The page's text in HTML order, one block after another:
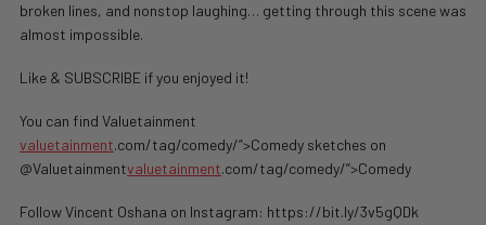
broken lines, and nonstop laughing… getting through this scene was
almost impossible.
Like & SUBSCRIBE if you enjoyed it!
You can find Valuetainment
valuetainment.com/tag/comedy/”>Comedy sketches on
@Valuetainmentvaluetainment.com/tag/comedy/”>Comedy
Follow Vincent Oshana on Instagram: https://bit.ly/3v5gQDk